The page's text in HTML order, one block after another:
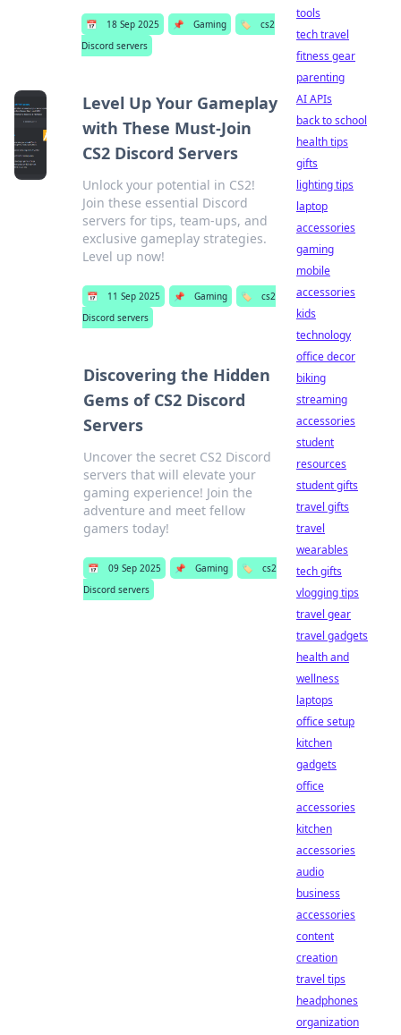
📅 18 Sep 2025 📌 Gaming 🏷️
cs2
Discord servers
Level Up Your Gameplay
with These Must-Join
CS2 Discord Servers
Unlock your potential in CS2!
Join these essential Discord
servers for tips, team-ups, and
exclusive gameplay strategies.
Level up now!
📅 11 Sep 2025 📌 Gaming 🏷️
cs2
Discord servers
Discovering the Hidden
Gems of CS2 Discord
Servers
Uncover the secret CS2 Discord
servers that will elevate your
gaming experience! Join the
adventure and meet fellow
gamers today!
📅 09 Sep 2025 📌 Gaming 🏷️
cs2
Discord servers
tools
tech travel
fitness gear
parenting
AI APIs
back to school
health tips
gifts
lighting tips
laptop
accessories
gaming
mobile
accessories
kids
technology
office decor
biking
streaming
accessories
student
resources
student gifts
travel gifts
travel
wearables
tech gifts
vlogging tips
travel gear
travel gadgets
health and
wellness
laptops
office setup
kitchen
gadgets
office
accessories
kitchen
accessories
audio
business
accessories
content
creation
travel tips
headphones
organization